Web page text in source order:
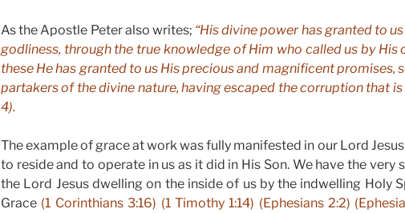
As the Apostle Peter also writes; “His divine power has granted to
godliness, through the true knowledge of Him who called us by His
these He has granted to us His precious and magnificent promises,
partakers of the divine nature, having escaped the corruption that is
4).
The example of grace at work was fully manifested in our Lord
to reside and to operate in us as it did in His Son. We have the
the Lord Jesus dwelling on the inside of us by the indwelling Holy
Grace (1 Corinthians 3:16) (1 Timothy 1:14) (Ephesians 2:2)